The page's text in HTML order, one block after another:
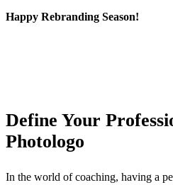
Happy Rebranding Season!
Define Your
Photologo
In the world of coaching, having a